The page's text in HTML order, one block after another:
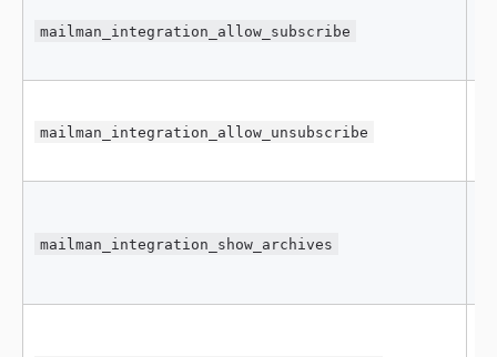
mailman_integration_allow_subscribe
mailman_integration_allow_unsubscribe
mailman_integration_show_archives